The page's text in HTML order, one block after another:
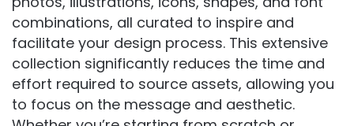
combinations, all curated to inspire and
facilitate your design process. This extensive
collection significantly reduces the time and
effort required to source assets, allowing you
to focus on the message and aesthetic.